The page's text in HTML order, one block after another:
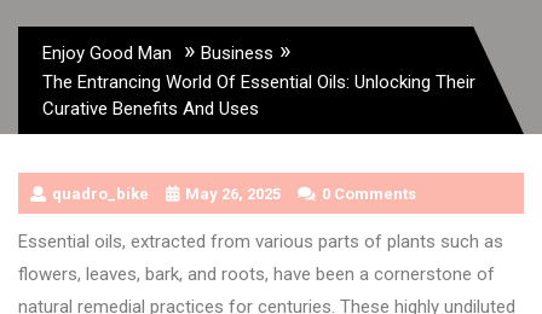
Enjoy Good Man » Business »
The Entrancing World Of Essential Oils: Unlocking Their
Curative Benefits And Uses
quadro_bike May 26, 2025 0 Comments
Essential oils, extracted from various parts of plants such as
flowers, leaves, bark, and roots, have been a cornerstone of
natural remedial practices for centuries. These highly undiluted